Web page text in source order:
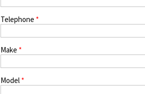
Telephone *
Make *
Model *